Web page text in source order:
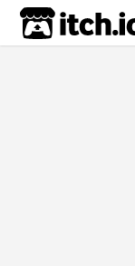
itch.io